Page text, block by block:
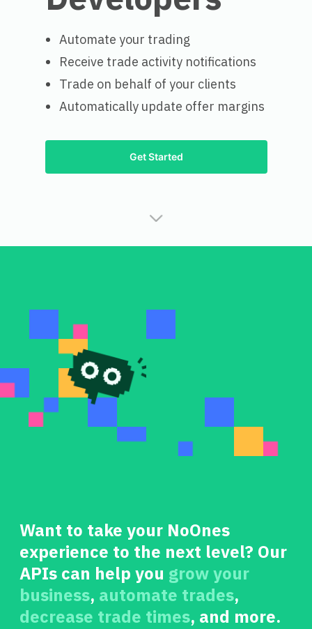
Automate your trading
Receive trade activity notifications
Trade on behalf of your clients
Automatically update offer margins
Get Started
Want to take your NoOnes
experience to the next level? Our
APIs can help you grow your
business, automate trades,
decrease trade times, and more.